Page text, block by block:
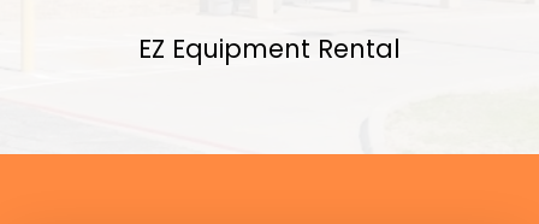
EZ Equipment Rental